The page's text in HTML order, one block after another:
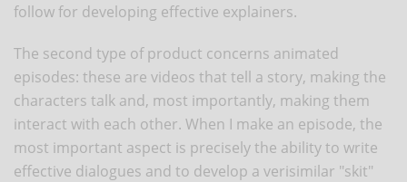
follow for developing effective explainers.
The second type of product concerns animated
episodes: these are videos that tell a story, making the
characters talk and, most importantly, making them
interact with each other. When I make an episode, the
most important aspect is precisely the ability to write
effective dialogues and to develop a verisimilar "skit"